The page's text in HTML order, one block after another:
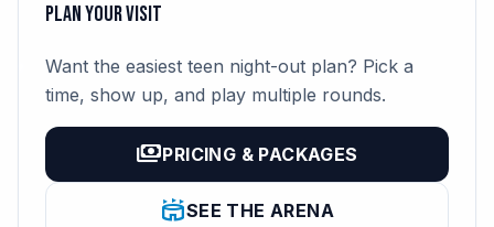
Plan Your Visit
Want the easiest teen night-out plan? Pick a
time, show up, and play multiple rounds.
paymentsPRICING & PACKAGES
stadiumSEE THE ARENA